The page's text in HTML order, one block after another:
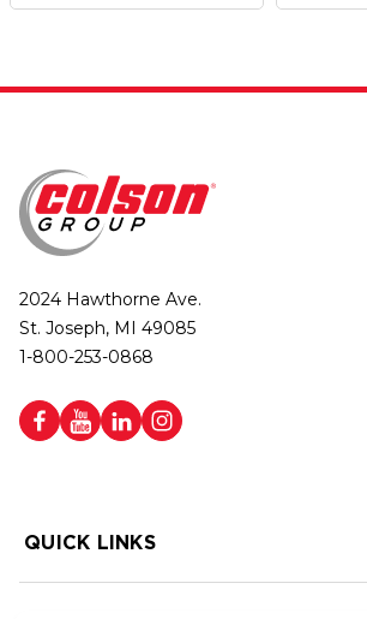
2024 Hawthorne Ave.
St. Joseph, MI 49085
1-800-253-0868
QUICK LINKS